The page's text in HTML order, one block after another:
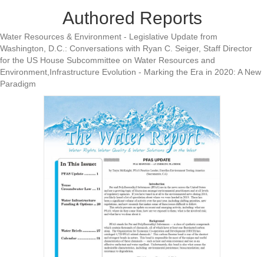
Authored Reports
Water Resources & Environment - Legislative Update from
Washington, D.C.: Conversations with Ryan C. Seiger, Staff Director
for the US House Subcommittee on Water Resources and
Environment,Infrastructure Evolution - Marking the Era in 2020: A New
Paradigm